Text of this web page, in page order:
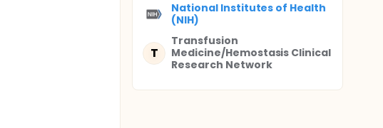
National Institutes of Health
(NIH)
T
Transfusion
Medicine/Hemostasis Clinical
Research Network